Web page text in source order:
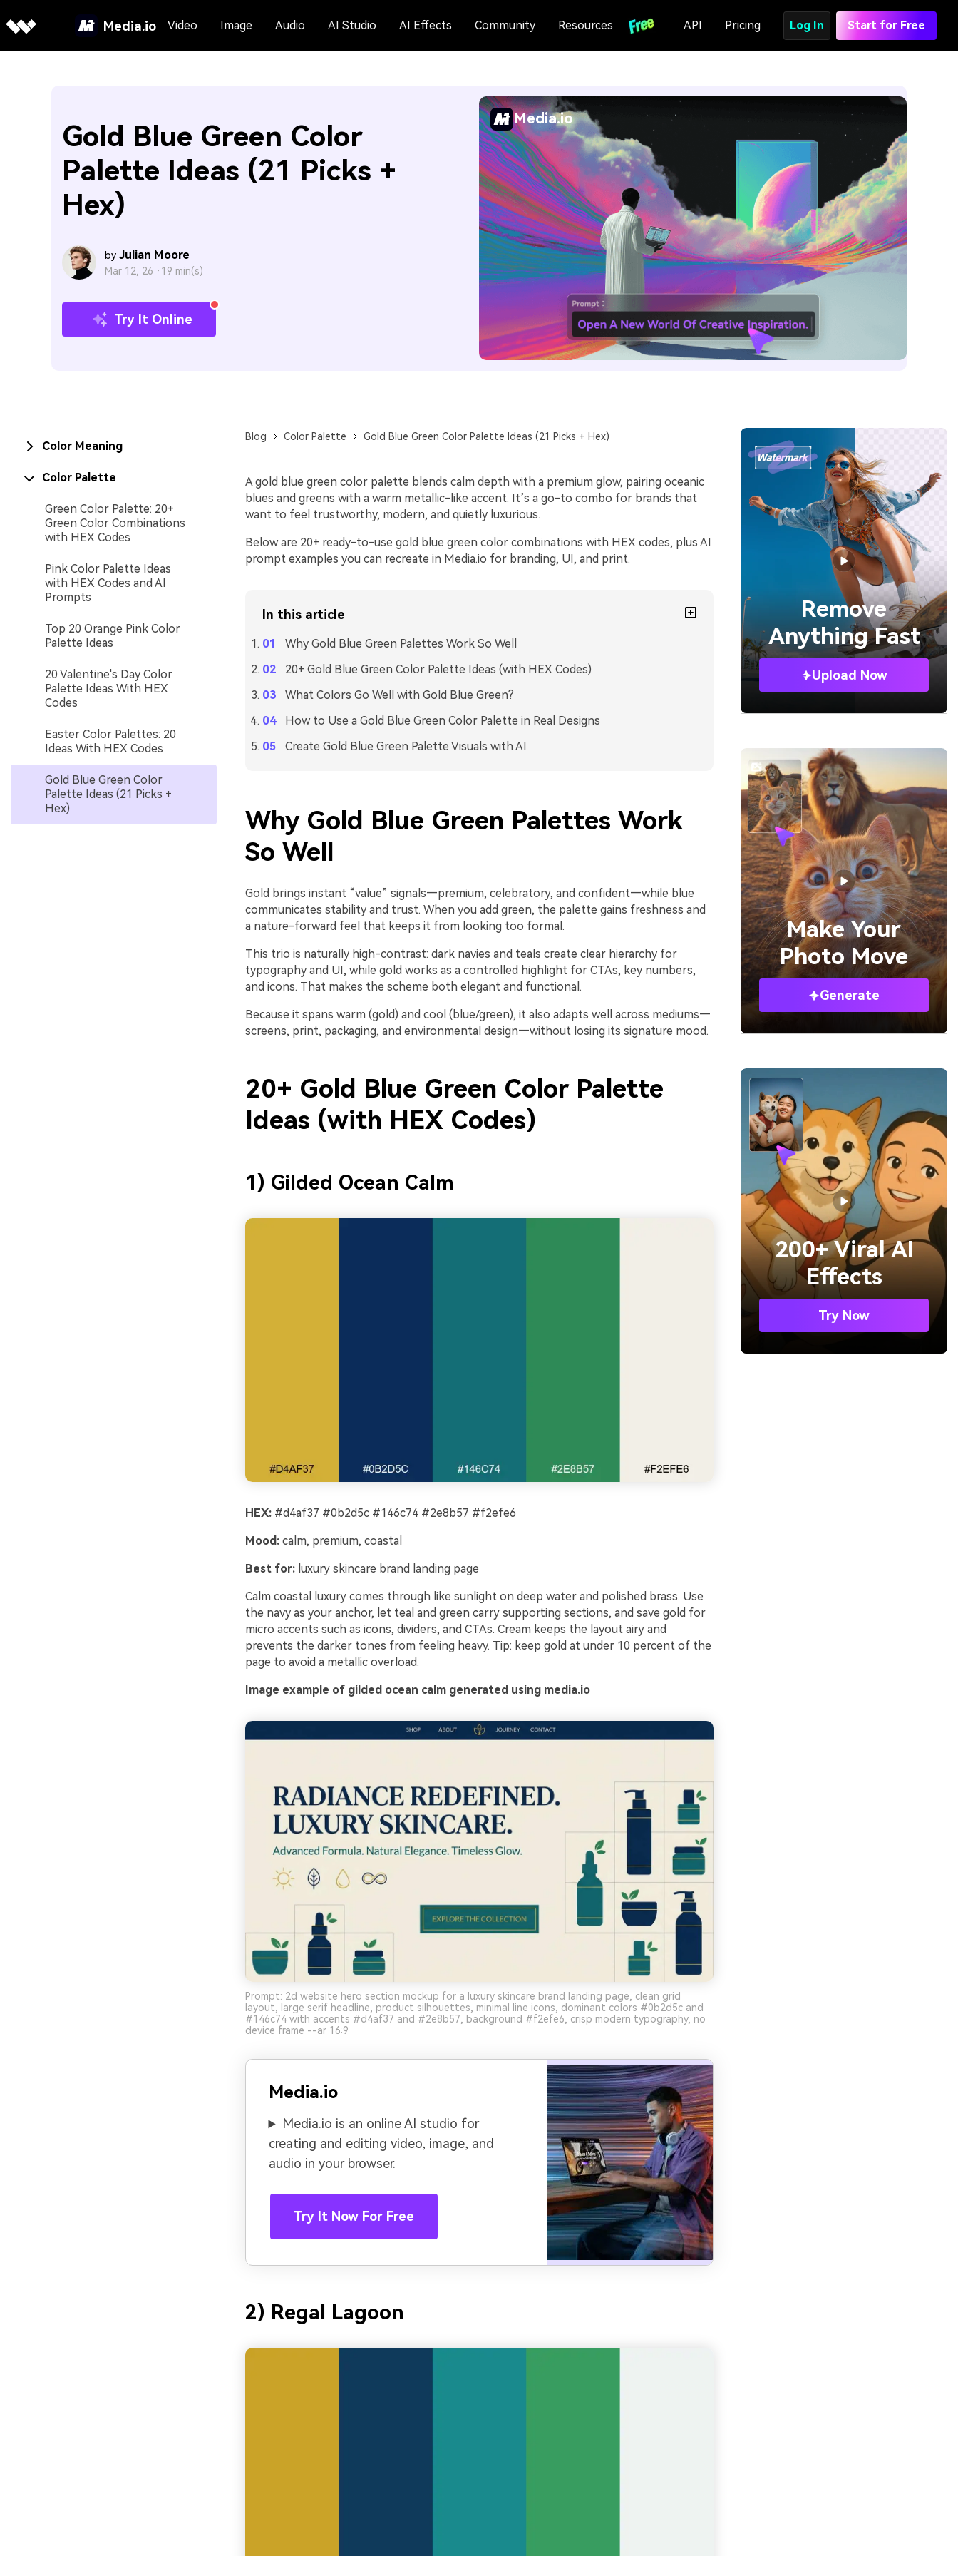
Media.io Video Image Audio AI Studio AI Effects Community Resources API Pricing Log In Start for Free
Gold Blue Green Color
Palette Ideas (21 Picks +
Hex)
by Julian Moore
Mar 12, 26 · 19 min(s)
Try It Online
Media.io
Color Meaning
Color Palette
Green Color Palette: 20+
Green Color Combinations
with HEX Codes
Pink Color Palette Ideas
with HEX Codes and AI
Prompts
Top 20 Orange Pink Color
Palette Ideas
20 Valentine's Day Color
Palette Ideas With HEX
Codes
Easter Color Palettes: 20
Ideas With HEX Codes
Gold Blue Green Color
Palette Ideas (21 Picks +
Hex)
Blog Color Palette Gold Blue Green Color Palette Ideas (21 Picks + Hex)
A gold blue green color palette blends calm depth with a premium glow, pairing oceanic
blues and greens with a warm metallic-like accent. It’s a go-to combo for brands that
want to feel trustworthy, modern, and quietly luxurious.
Below are 20+ ready-to-use gold blue green color combinations with HEX codes, plus AI
prompt examples you can recreate in Media.io for branding, UI, and print.
In this article
Why Gold Blue Green Palettes Work So Well
20+ Gold Blue Green Color Palette Ideas (with HEX Codes)
What Colors Go Well with Gold Blue Green?
How to Use a Gold Blue Green Color Palette in Real Designs
Create Gold Blue Green Palette Visuals with AI
Why Gold Blue Green Palettes Work
So Well
Gold brings instant “value” signals—premium, celebratory, and confident—while blue
communicates stability and trust. When you add green, the palette gains freshness and
a nature-forward feel that keeps it from looking too formal.
This trio is naturally high-contrast: dark navies and teals create clear hierarchy for
typography and UI, while gold works as a controlled highlight for CTAs, key numbers,
and icons. That makes the scheme both elegant and functional.
Because it spans warm (gold) and cool (blue/green), it also adapts well across mediums—
screens, print, packaging, and environmental design—without losing its signature mood.
20+ Gold Blue Green Color Palette
Ideas (with HEX Codes)
1) Gilded Ocean Calm
HEX:#d4af37 #0b2d5c #146c74 #2e8b57 #f2efe6
Mood:calm, premium, coastal
Best for:luxury skincare brand landing page
Calm coastal luxury comes through like sunlight on deep water and polished brass. Use
the navy as your anchor, let teal and green carry supporting sections, and save gold for
micro accents such as icons, dividers, and CTAs. Cream keeps the layout airy and
prevents the darker tones from feeling heavy. Tip: keep gold at under 10 percent of the
page to avoid a metallic overload.
Image example of gilded ocean calm generated using media.io
Prompt: 2d website hero section mockup for a luxury skincare brand landing page, clean grid
layout, large serif headline, product silhouettes, minimal line icons, dominant colors #0b2d5c and
#146c74 with accents #d4af37 and #2e8b57, background #f2efe6, crisp modern typography, no
device frame --ar 16:9
Media.io
Media.io is an online AI studio for
creating and editing video, image, and
audio in your browser.
Try It Now For Free
2) Regal Lagoon
Remove
Anything Fast
Upload Now
Make Your
Photo Move
Generate
200+ Viral AI
Effects
Try Now